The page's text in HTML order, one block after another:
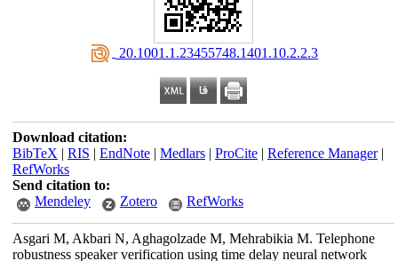
‎ 20.1001.1.23455748.1401.10.2.2.3
Download citation:
BibTeX | RIS | EndNote| Medlars| ProCite| Reference Manager|
RefWorks
Send citation to:
Mendeley
Zotero RefWorks
Asgari M, Akbari N, Aghagolzade M, Mehrabikia M. Telephone
robustness speaker verification using time delay neural network